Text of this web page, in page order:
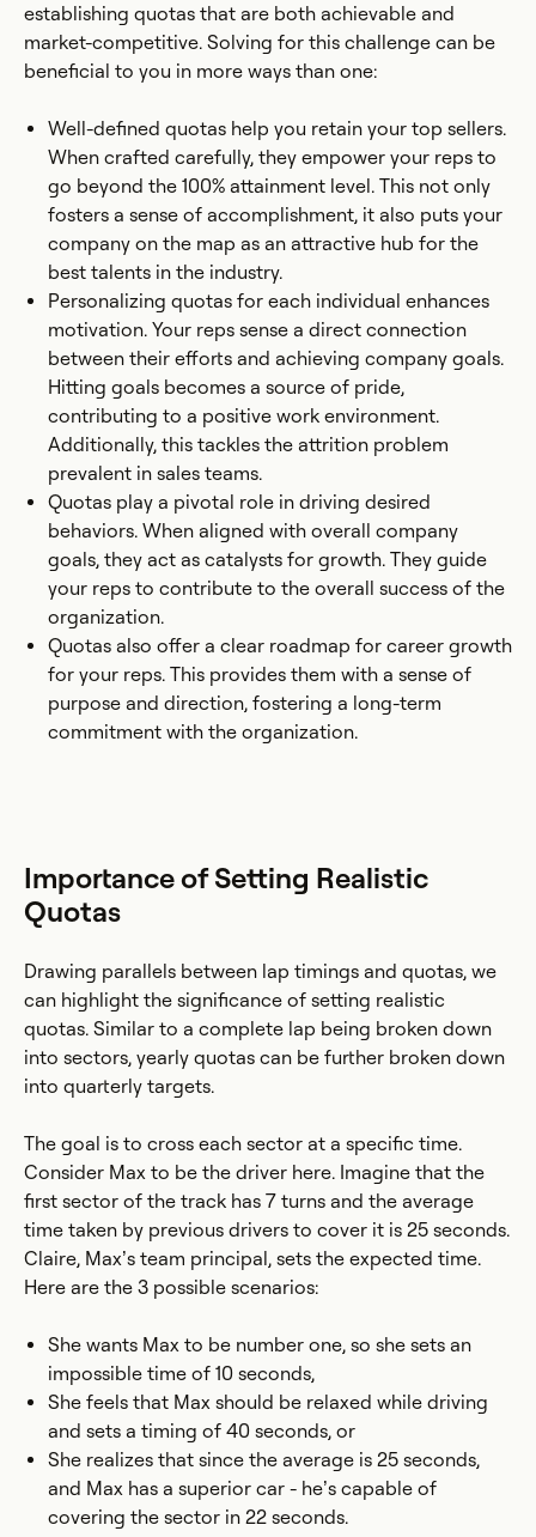
establishing quotas that are both achievable and
market-competitive. Solving for this challenge can be
beneficial to you in more ways than one:
Well-defined quotas help you retain your top sellers.
When crafted carefully, they empower your reps to
go beyond the 100% attainment level. This not only
fosters a sense of accomplishment, it also puts your
company on the map as an attractive hub for the
best talents in the industry.
Personalizing quotas for each individual enhances
motivation. Your reps sense a direct connection
between their efforts and achieving company goals.
Hitting goals becomes a source of pride,
contributing to a positive work environment.
Additionally, this tackles the attrition problem
prevalent in sales teams.
Quotas play a pivotal role in driving desired
behaviors. When aligned with overall company
goals, they act as catalysts for growth. They guide
your reps to contribute to the overall success of the
organization.
Quotas also offer a clear roadmap for career growth
for your reps. This provides them with a sense of
purpose and direction, fostering a long-term
commitment with the organization.
Importance of Setting Realistic
Quotas
Drawing parallels between lap timings and quotas, we
can highlight the significance of setting realistic
quotas. Similar to a complete lap being broken down
into sectors, yearly quotas can be further broken down
into quarterly targets.
The goal is to cross each sector at a specific time.
Consider Max to be the driver here. Imagine that the
first sector of the track has 7 turns and the average
time taken by previous drivers to cover it is 25 seconds.
Claire, Max’s team principal, sets the expected time.
Here are the 3 possible scenarios:
She wants Max to be number one, so she sets an
impossible time of 10 seconds,
She feels that Max should be relaxed while driving
and sets a timing of 40 seconds, or
She realizes that since the average is 25 seconds,
and Max has a superior car - he’s capable of
covering the sector in 22 seconds.